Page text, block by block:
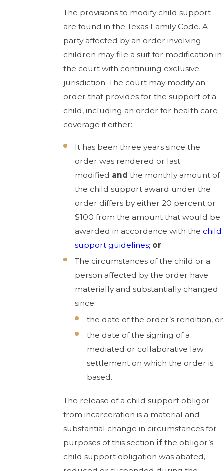
The provisions to modify child support
are found in the Texas Family Code. A
party affected by an order involving
children may file a suit for modification in
the court with continuing exclusive
jurisdiction. The court may modify an
order that provides for the support of a
child, including an order for health care
coverage if either:
It has been three years since the
order was rendered or last
modified and the monthly amount of
the child support award under the
order differs by either 20 percent or
$100 from the amount that would be
awarded in accordance with thechild
support guidelines; or
The circumstances of the child or a
person affected by the order have
materially and substantially changed
since:
the date of the order’s rendition, or
the date of the signing of a
mediated or collaborative law
settlement on which the order is
based.
The release of a child support obligor
from incarceration is a material and
substantial change in circumstances for
purposes of this section ifthe obligor’s
child support obligation was abated,